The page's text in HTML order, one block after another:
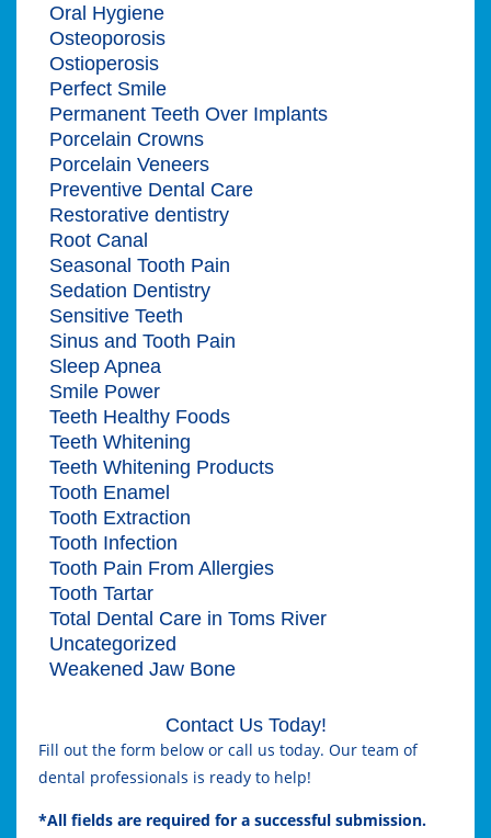
Oral Hygiene
Osteoporosis
Ostioperosis
Perfect Smile
Permanent Teeth Over Implants
Porcelain Crowns
Porcelain Veneers
Preventive Dental Care
Restorative dentistry
Root Canal
Seasonal Tooth Pain
Sedation Dentistry
Sensitive Teeth
Sinus and Tooth Pain
Sleep Apnea
Smile Power
Teeth Healthy Foods
Teeth Whitening
Teeth Whitening Products
Tooth Enamel
Tooth Extraction
Tooth Infection
Tooth Pain From Allergies
Tooth Tartar
Total Dental Care in Toms River
Uncategorized
Weakened Jaw Bone
Contact Us Today!
Fill out the form below or call us today. Our team of
dental professionals is ready to help!
*All fields are required for a successful submission.